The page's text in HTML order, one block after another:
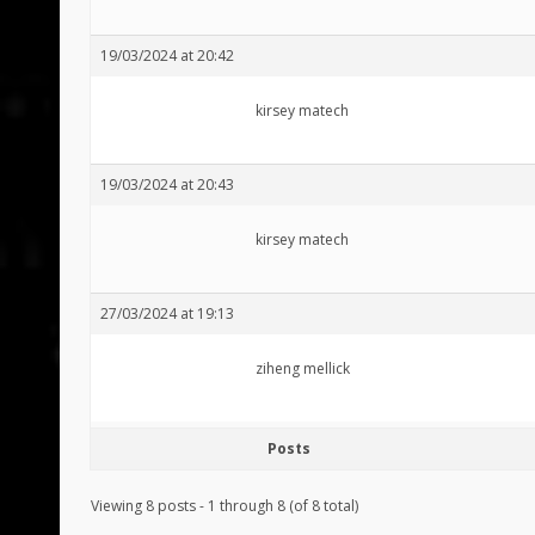
19/03/2024 at 20:42
kirsey matech
19/03/2024 at 20:43
kirsey matech
27/03/2024 at 19:13
ziheng mellick
Posts
Viewing 8 posts - 1 through 8 (of 8 total)